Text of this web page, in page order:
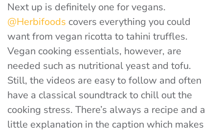
Next up is definitely one for vegans.
@Herbifoods covers everything you could
want from vegan ricotta to tahini truffles.
Vegan cooking essentials, however, are
needed such as nutritional yeast and tofu.
Still, the videos are easy to follow and often
have a classical soundtrack to chill out the
cooking stress. There’s always a recipe and a
little explanation in the caption which makes